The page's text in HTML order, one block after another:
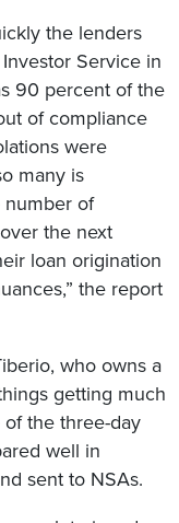
the lenders
Service in
90 percent of the
of compliance
were
many is
number of
the next
loan origination
the report
who owns a
getting much
the three-day
well in
sent to NSAs.